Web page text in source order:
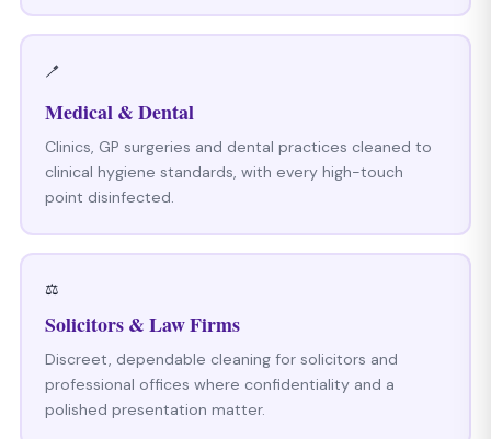
🪥
Medical & Dental
Clinics, GP surgeries and dental practices cleaned to
clinical hygiene standards, with every high-touch
point disinfected.
⚖️
Solicitors & Law Firms
Discreet, dependable cleaning for solicitors and
professional offices where confidentiality and a
polished presentation matter.